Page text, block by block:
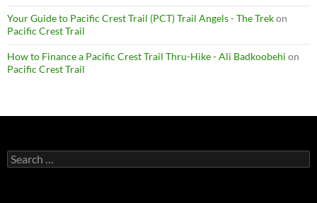
Your Guide to Pacific Crest Trail (PCT) Trail Angels - The Trekon
Pacific Crest Trail
How to Finance a Pacific Crest Trail Thru-Hike - Ali Badkoobehi on
Pacific Crest Trail
Search
for: